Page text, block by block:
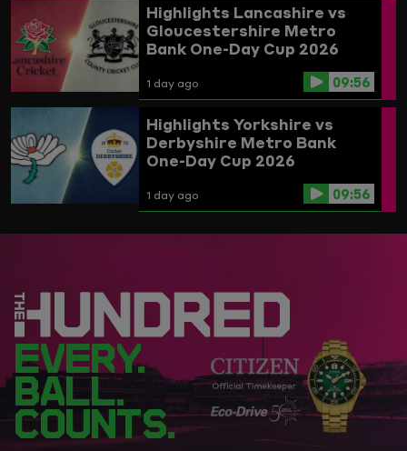
Highlights Lancashire vs
Gloucestershire Metro
Bank One-Day Cup 2026
1 day ago 09:56
HighlightsYorkshire vs
Derbyshire Metro Bank
One-Day Cup 2026
1 day ago 09:56
EVERY.
BALL.
COUNTS.